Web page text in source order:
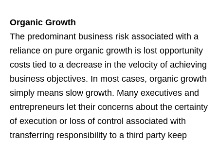
Organic Growth
The predominant business risk associated with a
reliance on pure organic growth is lost opportunity
costs tied to a decrease in the velocity of achieving
business objectives. In most cases, organic growth
simply means slow growth. Many executives and
entrepreneurs let their concerns about the certainty
of execution or loss of control associated with
transferring responsibility to a third party keep